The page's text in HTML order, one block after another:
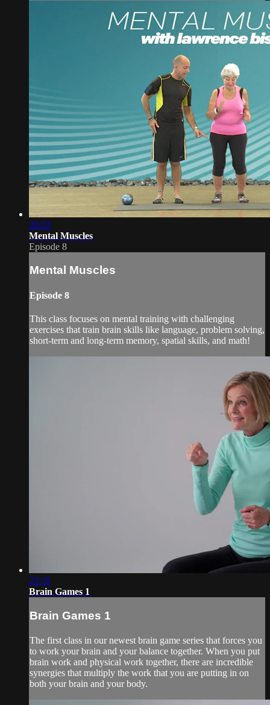
20:22
Mental Muscles
Episode 8
Mental Muscles
Episode 8
This class focuses on mental training with challenging
exercises that train brain skills like language, problem solving,
short-term and long-term memory, spatial skills, and math!
23:35
Brain Games 1
Brain Games 1
The first class in our newest brain game series that forces you
to work your brain and your balance together. When you put
brain work and physical work together, there are incredible
synergies that multiply the work that you are putting in on
both your brain and your body.